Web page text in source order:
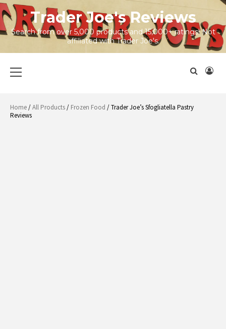
Skip
to
content
Trader Joe's Reviews
Search from over 5,000 products and 15,000+ ratings! Not
affiliated with Trader Joe's.
Menu
Home/All Products/ Frozen Food / Trader Joe’s Sfogliatella Pastry
Reviews